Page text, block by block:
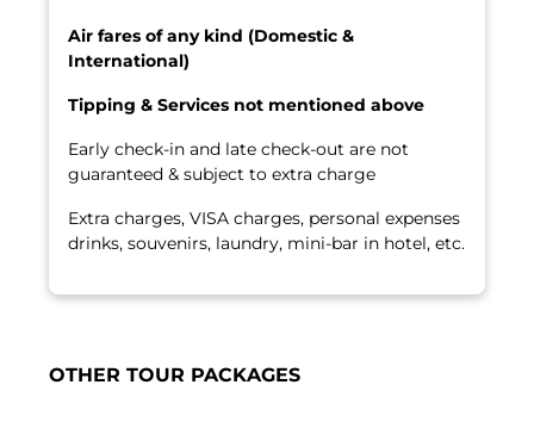
Air fares of any kind (Domestic &
International)
Tipping & Services not mentioned above
Early check-in and late check-out are not
guaranteed & subject to extra charge
Extra charges, VISA charges, personal expenses
drinks, souvenirs, laundry, mini-bar in hotel, etc.
OTHER TOUR PACKAGES